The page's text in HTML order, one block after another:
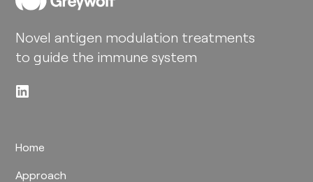
Novel antigen modulation treatments
to guide the immune system​
Home
Approach